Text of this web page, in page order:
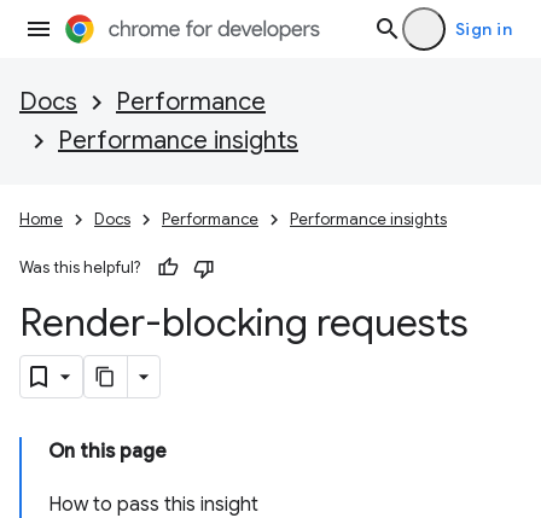
Sign in
Docs
Performance
Performance insights
Home Docs Performance Performance insights
Was this helpful?
Render-blocking requests
On this page
How to pass this insight